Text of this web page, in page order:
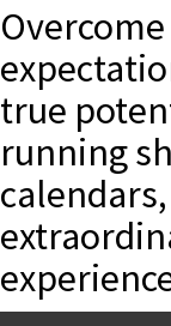
true
running